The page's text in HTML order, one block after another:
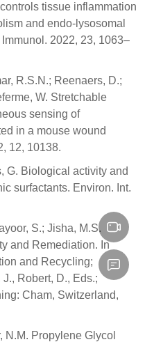
tissue inflammation
and endo-lysosomal
2022, 23, 1063–
R.S.N.; Reenaers, D.;
W. Stretchable
sensing of
in a mouse wound
12, 10138.
G. Biological activity and
surfactants. Environ. Int.
S.; Jisha, M.S.
and Remediation. In
and Recycling;
Robert, D., Eds.;
Cham, Switzerland,
N.M. Propylene Glycol